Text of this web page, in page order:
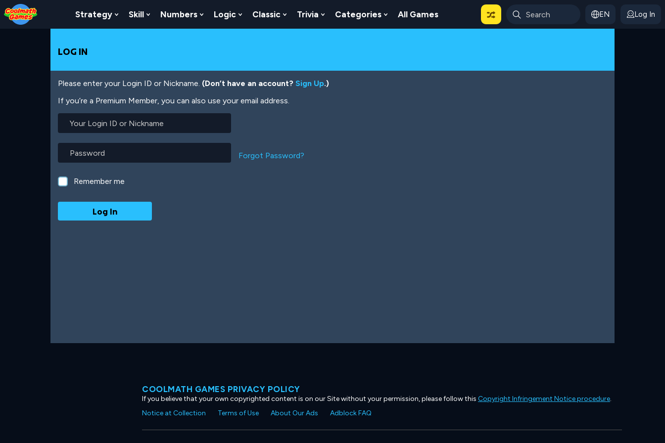
Skip
to
Top
Skip
to
Navigation
Skip
to
Main
Skip
to
Footer
Skip
to
main
Strategy Show Submenu For Strategy
Skill Show Submenu For Skill
Numbers Show Submenu For Numbers
Logic Show Submenu For Logic
Classic Show Submenu For Classic
Trivia Show Submenu For Trivia
Categories Show Submenu For Categories
All Games EN Log In
LOG IN
Please enter your Login ID or Nickname. (Don’t have an account? Sign Up.)
If you’re a Premium Member, you can also use your email address.
Login
or
Nickname
Forgot Password?
Remember me
COOLMATH GAMES PRIVACY POLICY
If you believe that your own copyrighted content is on our Site without your permission, please follow this Copyright Infringement Notice procedure.
Notice at Collection
Terms of Use About Our Ads Adblock FAQ